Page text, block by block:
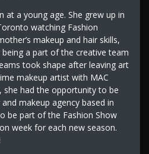
at a young age. She grew up in
watching Fashion
makeup and hair skills,
a part of the creative team
took shape after leaving art
makeup artist with MAC
she had the opportunity to be
makeup agency based in
be part of the Fashion Show
week for each new season.